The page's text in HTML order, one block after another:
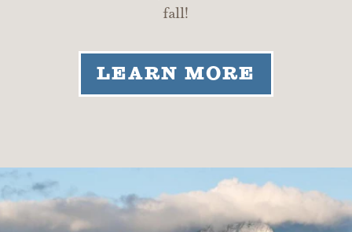
fall!
LEARN MORE